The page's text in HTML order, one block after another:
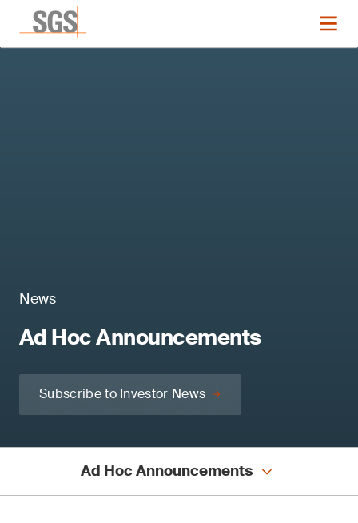
News
Ad Hoc Announcements
Subscribe to Investor News
Ad Hoc Announcements